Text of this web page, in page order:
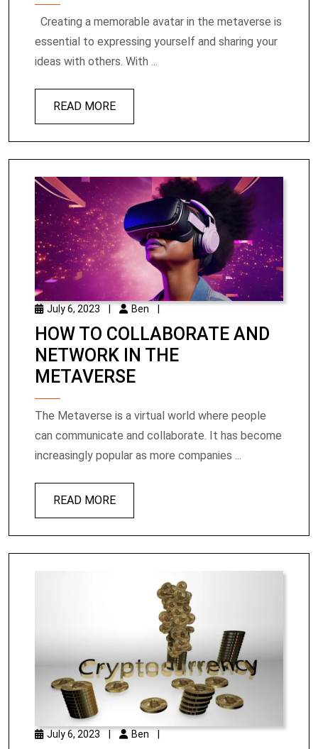
Creating a memorable avatar in the metaverse is
essential to expressing yourself and sharing your
ideas with others. With ...
READ MORE
July 6, 2023 Ben
HOW TO COLLABORATE AND
NETWORK IN THE
METAVERSE
The Metaverse is a virtual world where people
can communicate and collaborate. It has become
increasingly popular as more companies ...
READ MORE
July 6, 2023 Ben